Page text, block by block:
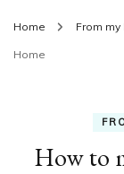
Home From
Home
How to